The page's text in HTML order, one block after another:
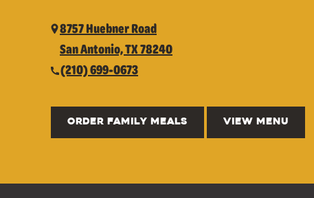
8757 Huebner Road
San Antonio, TX 78240
(210) 699-0673
ORDER FAMILY MEALS VIEW MENU